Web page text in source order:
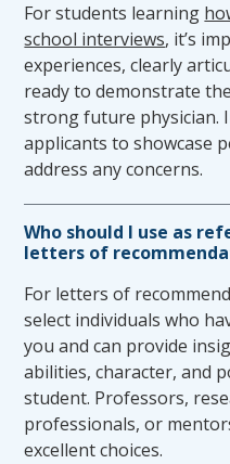
TSOM
learning
the Assistant/
Affairs and two
approved by the
Student Affairs.
Following review
Committee, the
accommodations
students will be
of Student
Student Affairs
approved
testing &
Assessment
faculty about a
internal exams.
For students learning
school interviews, it’s
experiences, clearly
ready to demonstrate
strong future physician.
applicants to showcase
address any concerns.
Who should I use as
letters of
For letters of
select individuals who
you and can provide
abilities, character, and
student. Professors,
professionals, or
excellent choices.